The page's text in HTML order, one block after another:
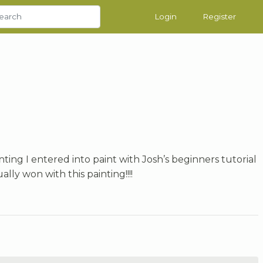
Login Register
I entered into paint with Josh’s beginners tutorial
won with this painting!!!!